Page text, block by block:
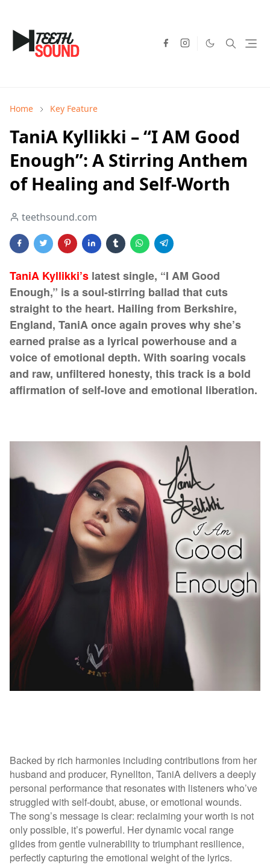
Home Key Feature
TaniA Kyllikki – “I AM Good
Enough”: A Stirring Anthem
of Healing and Self-Worth
teethsound.com
TaniA Kyllikki’s latest single, “I AM Good
Enough,” is a soul-stirring ballad that cuts
straight to the heart. Hailing from Berkshire,
England, TaniA once again proves why she’s
earned praise as a lyrical powerhouse and a
voice of emotional depth. With soaring vocals
and raw, unfiltered honesty, this track is a bold
affirmation of self-love and emotional liberation.
Backed by rich harmonies including contributions from her
husband and producer, Rynellton, TaniA delivers a deeply
personal performance that resonates with listeners who’ve
struggled with self-doubt, abuse, or emotional wounds.
The song’s message is clear: reclaiming your worth is not
only possible, it’s powerful. Her dynamic vocal range
glides from gentle vulnerability to triumphant resilience,
perfectly capturing the emotional weight of the lyrics.